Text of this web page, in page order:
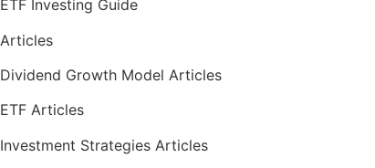
ETF Investing Guide
Articles
Dividend Growth Model Articles
ETF Articles
Investment Strategies Articles